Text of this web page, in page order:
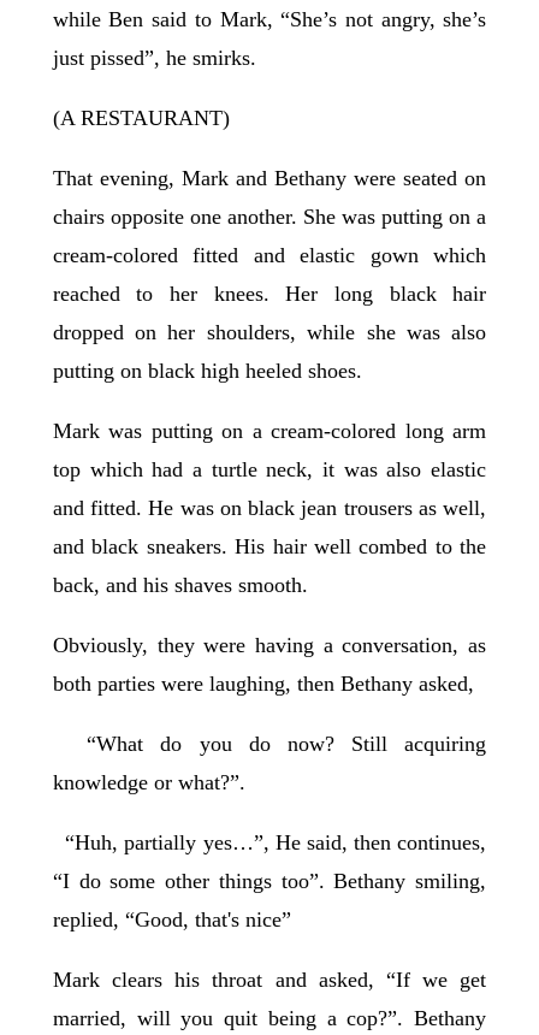
while Ben said to Mark, “She’s not angry, she’s
just pissed”, he smirks.
(A RESTAURANT)
That evening, Mark and Bethany were seated on
chairs opposite one another. She was putting on a
cream-colored fitted and elastic gown which
reached to her knees. Her long black hair
dropped on her shoulders, while she was also
putting on black high heeled shoes.
Mark was putting on a cream-colored long arm
top which had a turtle neck, it was also elastic
and fitted. He was on black jean trousers as well,
and black sneakers. His hair well combed to the
back, and his shaves smooth.
Obviously, they were having a conversation, as
both parties were laughing, then Bethany asked,
“What do you do now? Still acquiring
knowledge or what?”.
“Huh, partially yes…”, He said, then continues,
“I do some other things too”. Bethany smiling,
replied, “Good, that's nice”
Mark clears his throat and asked, “If we get
married, will you quit being a cop?”. Bethany